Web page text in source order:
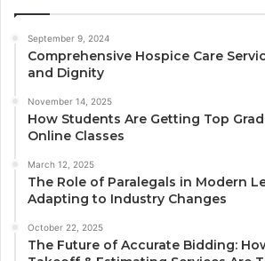
September 9, 2024
Comprehensive Hospice Care
and Dignity
November 14, 2025
How Students Are Getting Top
Online Classes
March 12, 2025
The Role of Paralegals in Modern
Adapting to Industry Changes
October 22, 2025
The Future of Accurate Bidding: